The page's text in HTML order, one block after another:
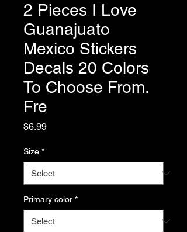
2 Pieces I Love
Guanajuato
Mexico Stickers
Decals 20 Colors
To Choose From.
Fre
$6.99Price
Size *
Primary color *